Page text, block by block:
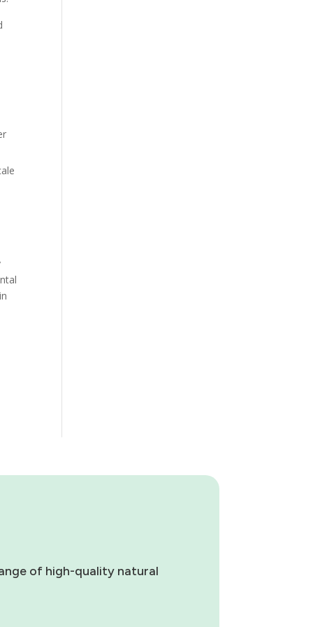
of high-quality natural